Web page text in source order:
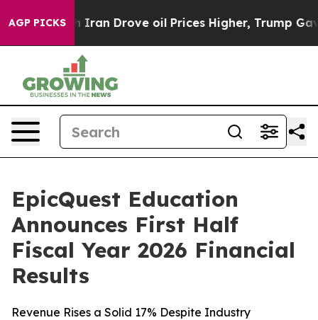
AGP PICKS
Iran Drove oil Prices Higher, Trump Gave
EpicQuest Education
Announces First Half
Fiscal Year 2026 Financial
Results
Revenue Rises a Solid 17% Despite Industry